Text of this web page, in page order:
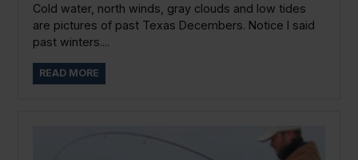
Cold water, north winds, gray clouds and low tides
are pictures of past Texas Decembers. Notice I said
past winters....
READ MORE